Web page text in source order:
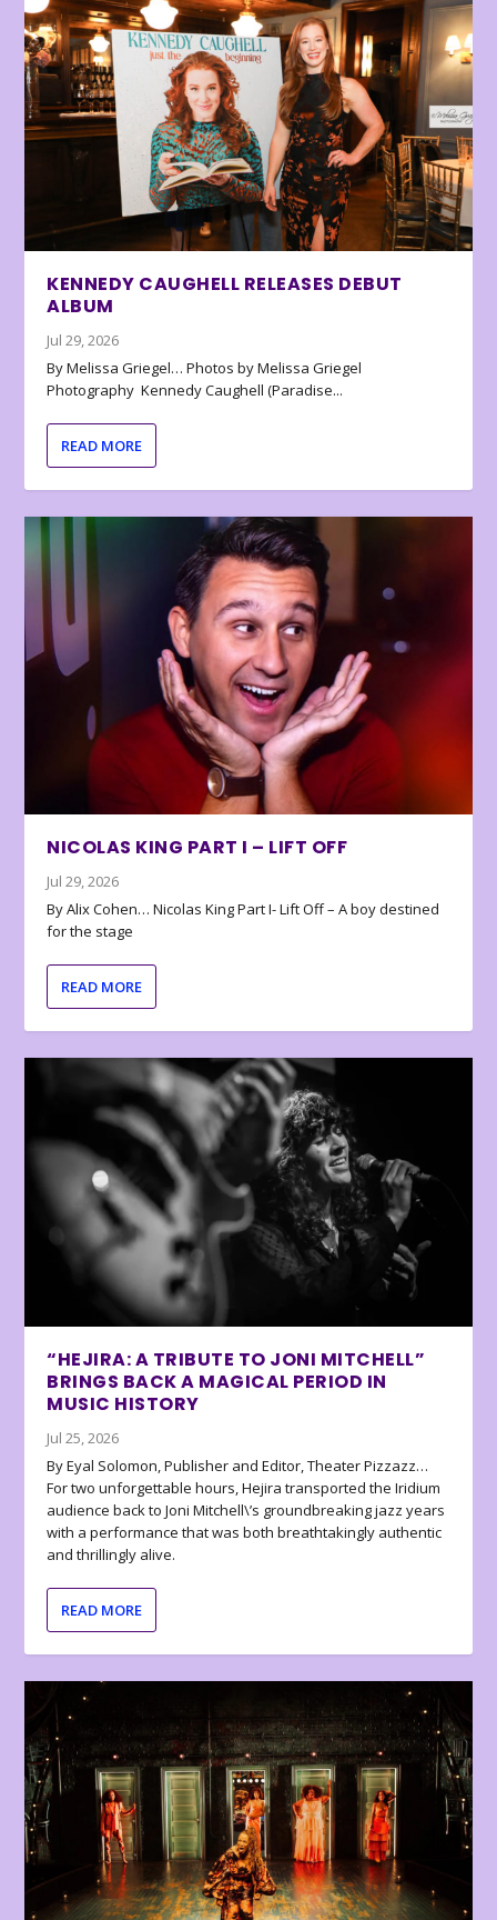
KENNEDY CAUGHELL RELEASES DEBUT
ALBUM
Jul 29, 2026
By Melissa Griegel… Photos by Melissa Griegel
Photography Kennedy Caughell (Paradise...
READ MORE
NICOLAS KING PART I – LIFT OFF
Jul 29, 2026
By Alix Cohen… Nicolas King Part I- Lift Off – A boy destined
for the stage
READ MORE
“HEJIRA: A TRIBUTE TO JONI MITCHELL”
BRINGS BACK A MAGICAL PERIOD IN
MUSIC HISTORY
Jul 25, 2026
By Eyal Solomon, Publisher and Editor, Theater Pizzazz…
For two unforgettable hours, Hejira transported the Iridium
audience back to Joni Mitchell\’s groundbreaking jazz years
with a performance that was both breathtakingly authentic
and thrillingly alive.
READ MORE